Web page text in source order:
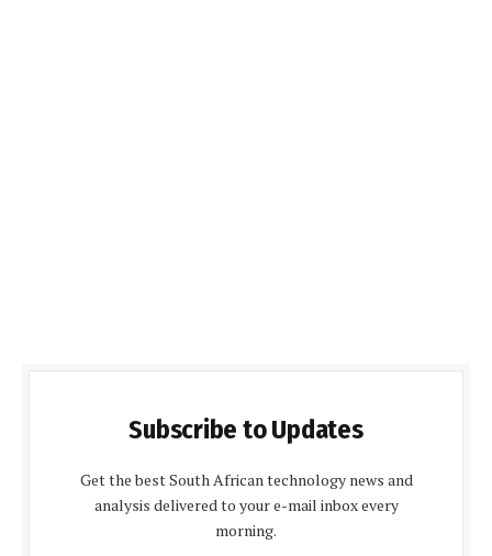
Subscribe to Updates
Get the best South African technology news and
analysis delivered to your e-mail inbox every
morning.